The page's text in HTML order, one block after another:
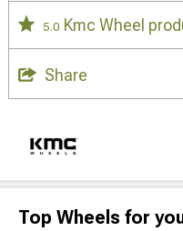
5.0 Kmc Wheel
Share
Top Wheels for